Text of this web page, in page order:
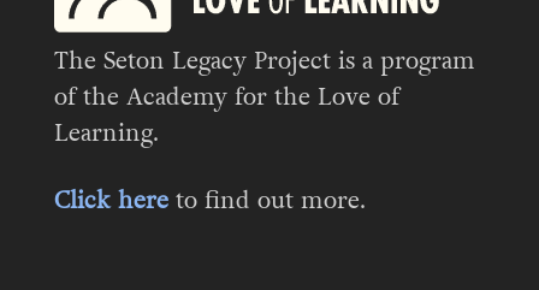
The Seton Legacy Project is a program
of the Academy for the Love of
Learning.
Click hereto find out more.